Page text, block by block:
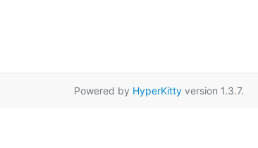
Powered by HyperKittyversion 1.3.7.